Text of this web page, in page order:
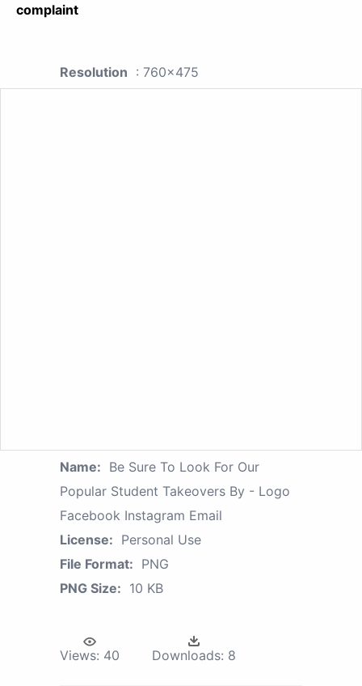
complaint
Resolution : 760x475
Name: Be Sure To Look For Our
Popular Student Takeovers By - Logo
Facebook Instagram Email
License: Personal Use
File Format: PNG
PNG Size: 10 KB
Views: 40 Downloads: 8